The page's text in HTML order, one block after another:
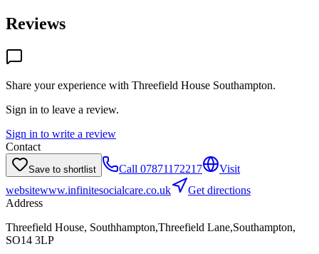
Reviews
Share your experience with Threefield House Southampton.
Sign in to leave a review.
Sign in to write a review
Contact
Save to shortlist Call 07871172217
Visit
websitewww.infinitesocialcare.co.uk
Get directions
Address
Threefield House, Southhampton,Threefield Lane,Southampton,
SO14 3LP